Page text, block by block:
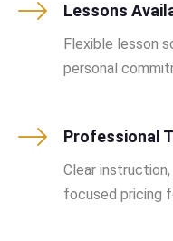
Lessons
Flexible lesson
personal
Professional
Clear
focused pricing